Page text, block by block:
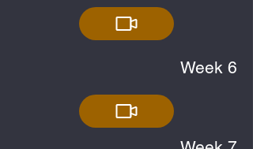
Week 6